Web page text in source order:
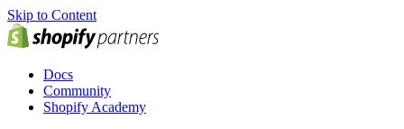
Skip to Content
Docs
Community
Shopify Academy